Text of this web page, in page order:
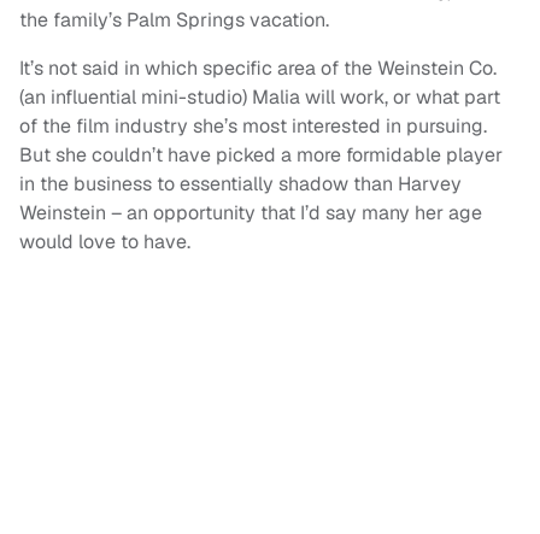
the family’s Palm Springs vacation.
It’s not said in which specific area of the Weinstein Co.
(an influential mini-studio) Malia will work, or what part
of the film industry she’s most interested in pursuing.
But she couldn’t have picked a more formidable player
in the business to essentially shadow than Harvey
Weinstein – an opportunity that I’d say many her age
would love to have.